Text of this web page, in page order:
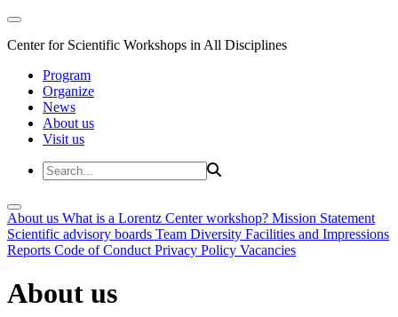
Center for Scientific Workshops in All Disciplines
Program
Organize
News
About us
Visit us
About us What is a Lorentz Center workshop? Mission Statement
Scientific advisory boards Team Diversity Facilities and Impressions
Reports Code of Conduct Privacy Policy Vacancies
About us